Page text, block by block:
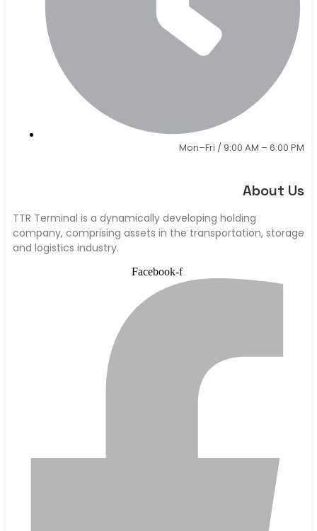
Mon–Fri / 9:00 AM – 6:00 PM
About Us
TTR Terminal is a dynamically developing holding
company, comprising assets in the transportation, storage
and logistics industry.
Facebook-f